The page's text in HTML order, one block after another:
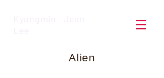
Alien